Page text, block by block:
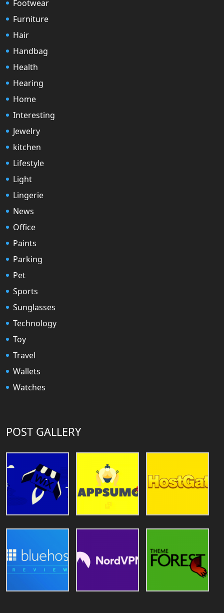
Footwear
Furniture
Hair
Handbag
Health
Hearing
Home
Interesting
Jewelry
kitchen
Lifestyle
Light
Lingerie
News
Office
Paints
Parking
Pet
Sports
Sunglasses
Technology
Toy
Travel
Wallets
Watches
POST GALLERY